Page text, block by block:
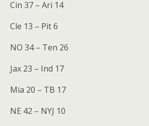
Cin 37 – Ari 14
Cle 13 – Pit 6
NO 34 – Ten 26
Jax 23 – Ind 17
Mia 20 – TB 17
NE 42 – NYJ 10